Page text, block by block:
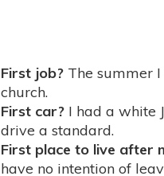
First job? The summer
church.
First car? I had a white
drive a standard.
First place to live after
have no intention of